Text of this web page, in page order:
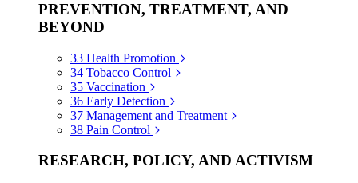
PREVENTION, TREATMENT, AND
BEYOND
33 Health Promotion
34 Tobacco Control
35 Vaccination
36 Early Detection
37 Management and Treatment
38 Pain Control
RESEARCH, POLICY, AND ACTIVISM